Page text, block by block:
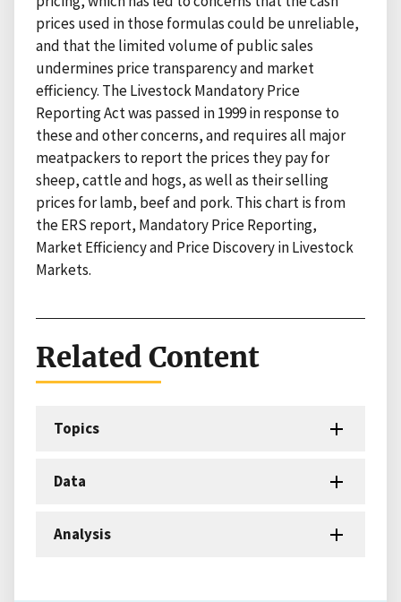
prices used in those formulas could be unreliable,
and that the limited volume of public sales
undermines price transparency and market
efficiency. The Livestock Mandatory Price
Reporting Act was passed in 1999 in response to
these and other concerns, and requires all major
meatpackers to report the prices they pay for
sheep, cattle and hogs, as well as their selling
prices for lamb, beef and pork. This chart is from
the ERS report, Mandatory Price Reporting,
Market Efficiency and Price Discovery in Livestock
Markets.
Related Content
Topics
Data
Analysis